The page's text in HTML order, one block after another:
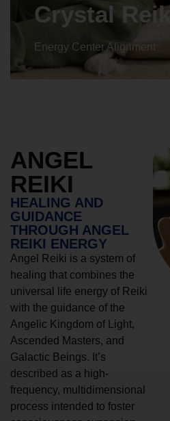
Animal reiki
Energy Center Alignment
ANGEL
REIKI
HEALING AND
GUIDANCE
THROUGH ANGEL
REIKI ENERGY
Angel Reiki is a system of
healing that combines the
universal life energy of Reiki
with the guidance of the
Angelic Kingdom of Light,
Ascended Masters, and
Galactic Beings. It’s
described as a high-
frequency, multidimensional
process intended to foster